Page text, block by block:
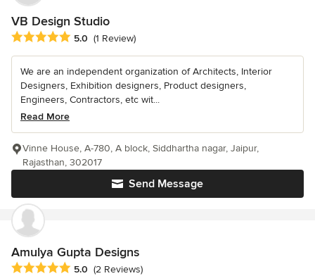
VB Design Studio
Average rating: 5 out of 5 stars
5.0 (1 Review)
We are an independent organization of Architects, Interior
Designers, Exhibition designers, Product designers,
Engineers, Contractors, etc wit...
Read More
Send Message
Vinne House, A-780, A block, Siddhartha nagar, Jaipur,
Rajasthan, 302017
Amulya Gupta Designs
Average rating: 5 out of 5 stars
5.0 (2 Reviews)